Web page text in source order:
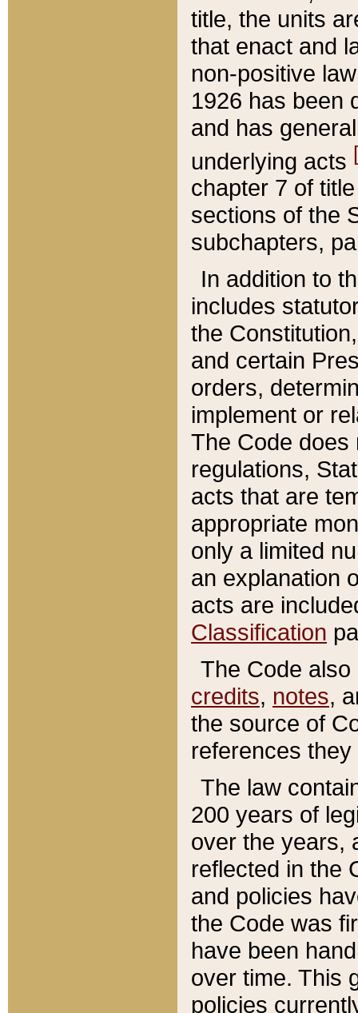
title, the units
that enact and
non-positive
1926 has been
and has
underlying acts
chapter 7 of
sections of the
subchapters,
In addition to
includes
the
and certain
orders,
implement or
The Code does
regulations,
acts that are
appropriate
only a limited
an explanation
acts are
Classification
The Code
credits, notes,
the source of
references
The law
200 years of
over the years,
reflected in the
and policies
the Code was
have been
over time. This
policies